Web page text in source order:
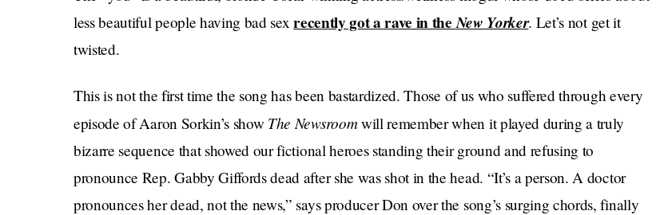
less beautiful people having bad sexrecently got a rave in theNew Yorker. Let’s not get it
twisted.
This is not the first time the song has been bastardized. Those of us who suffered through every
episode of Aaron Sorkin’s show The Newsroomwill remember when it played during a truly
bizarre sequence that showed our fictional heroes standing their ground and refusing to
pronounce Rep. Gabby Giffords dead after she was shot in the head. “It’s a person. A doctor
pronounces her dead, not the news,” says producer Don over the song’s surging chords, finally